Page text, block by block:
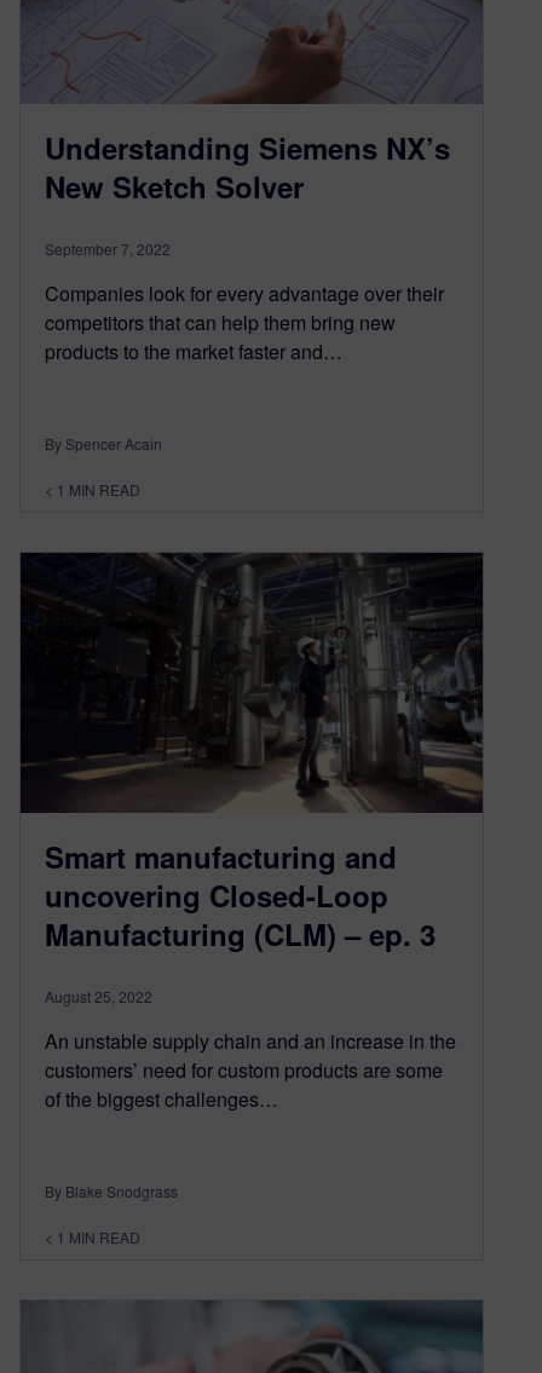
Understanding Siemens NX’s
New Sketch Solver
September 7, 2022
Companies look for every advantage over their
competitors that can help them bring new
products to the market faster and…
By Spencer Acain
< 1 MIN READ
Smart manufacturing and
uncovering Closed-Loop
Manufacturing (CLM) – ep. 3
August 25, 2022
An unstable supply chain and an increase in the
customers’ need for custom products are some
of the biggest challenges…
By Blake Snodgrass
< 1 MIN READ